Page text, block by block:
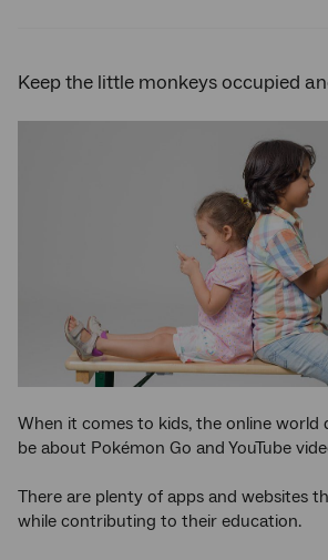
Keep the little monkeys occupied
When it comes to kids, the online world
be about Pokémon Go and YouTube
There are plenty of apps and websites
while contributing to their education.